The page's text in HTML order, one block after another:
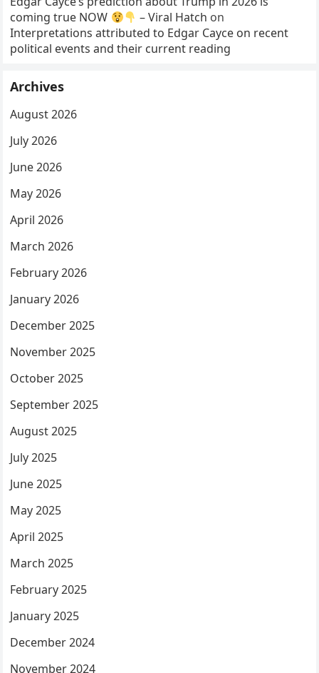
coming true NOW
– Viral Hatch on
Interpretations attributed to Edgar Cayce on recent
political events and their current reading
Archives
August 2026
July 2026
June 2026
May 2026
April 2026
March 2026
February 2026
January 2026
December 2025
November 2025
October 2025
September 2025
August 2025
July 2025
June 2025
May 2025
April 2025
March 2025
February 2025
January 2025
December 2024
November 2024